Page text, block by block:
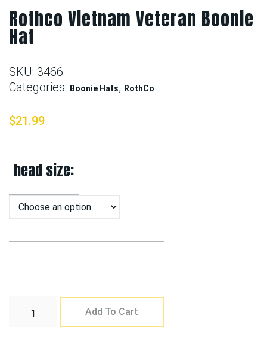
Rothco Vietnam Veteran Boonie
Hat
SKU: 3466
Categories: Boonie Hats, RothCo
$21.99
head size
Add To Cart